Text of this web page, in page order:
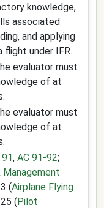
knowledge,
associated
and applying
under IFR.
evaluator must
of at
evaluator must
of at
91, AC 91-92;
Management
(Airplane Flying
(Pilot